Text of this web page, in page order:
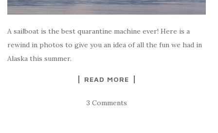
A sailboat is the best quarantine machine ever! Here is a
rewind in photos to give you an idea of all the fun we had in
Alaska this summer.
READ MORE
3 Comments